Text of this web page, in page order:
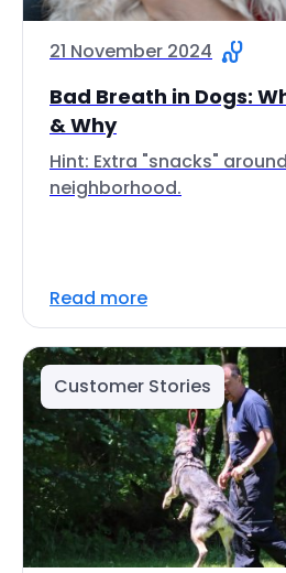
21 November 2024
Bad Breath in Dogs:
& Why
Hint: Extra "snacks"
neighborhood.
Read more
Customer Stories